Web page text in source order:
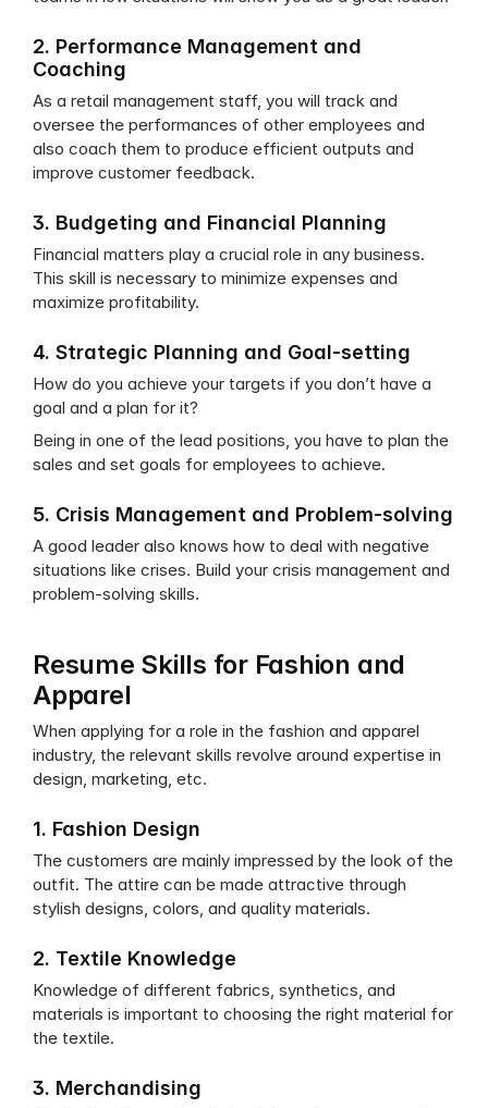
2. Performance Management and
Coaching
As a retail management staff, you will track and
oversee the performances of other employees and
also coach them to produce efficient outputs and
improve customer feedback.
3. Budgeting and Financial Planning
Financial matters play a crucial role in any business.
This skill is necessary to minimize expenses and
maximize profitability.
4. Strategic Planning and Goal-setting
How do you achieve your targets if you don’t have a
goal and a plan for it?
Being in one of the lead positions, you have to plan the
sales and set goals for employees to achieve.
5. Crisis Management and Problem-solving
A good leader also knows how to deal with negative
situations like crises. Build your crisis management and
problem-solving skills.
Resume Skills for Fashion and
Apparel
When applying for a role in the fashion and apparel
industry, the relevant skills revolve around expertise in
design, marketing, etc.
1. Fashion Design
The customers are mainly impressed by the look of the
outfit. The attire can be made attractive through
stylish designs, colors, and quality materials.
2. Textile Knowledge
Knowledge of different fabrics, synthetics, and
materials is important to choosing the right material for
the textile.
3. Merchandising